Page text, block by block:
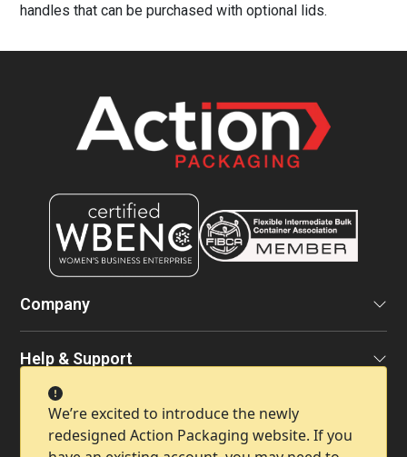
We’re excited to introduce the newly
redesigned Action Packaging website. If you
handles that can be purchased with optional lids.
Company
Help & Support
Contact Info